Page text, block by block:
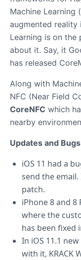
Machine Learning (
augmented reality
Learning is on the
about it. Say, it
has released
Along with
NFC (Near Field
CoreNFC which
nearby
Updates and Bugs
iOS 11 had a
send the email.
patch.
iPhone 8 and 8
where the
has been fixed
In iOS 11.1
with it, KRACK